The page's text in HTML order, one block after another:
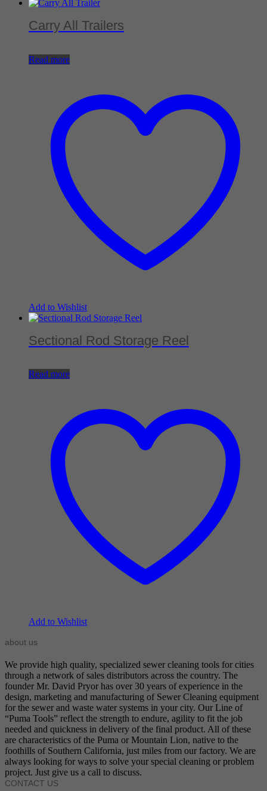
Carry All Trailers
Read more
Add to Wishlist
Sectional Rod Storage Reel
Read more
Add to Wishlist
about us
We provide high quality, specialized sewer cleaning tools for cities
through a network of sales distributors across the country. The
founder Mr. David Pryor has over 30 years of experience in the
design, marketing and manufacturing of Sewer Cleaning equipment
for the sewer and waste water systems in your city. Our Line of
“Puma Tools” reflect the strength to endure, agility to fit the job
needed and quickness in delivery of the final product. All of these
are characteristics of the Puma or Mountain Lion, native to the
foothills of Southern California, just miles from our factory. We are
always looking for ways to solve your special cleaning or problem
project. Just give us a call to discuss.
CONTACT US